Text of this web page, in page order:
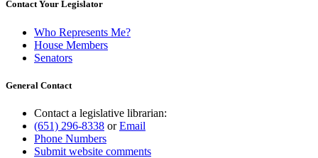
Contact Your Legislator
Who Represents Me?
House Members
Senators
General Contact
Contact a legislative librarian:
(651) 296-8338 orEmail
Phone Numbers
Submit website comments